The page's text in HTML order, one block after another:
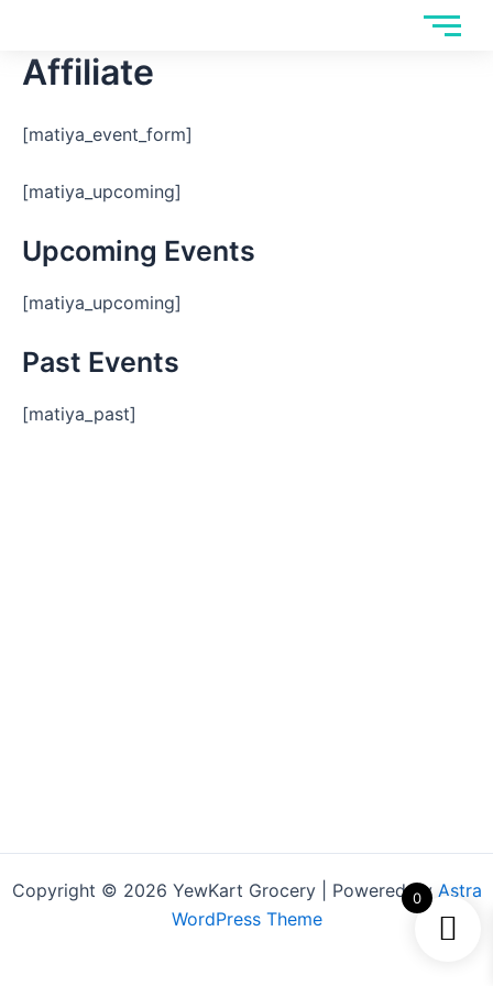
content
Affiliate
[matiya_event_form]
[matiya_upcoming]
Upcoming Events
[matiya_upcoming]
Past Events
[matiya_past]
Copyright © 2026 YewKart Grocery | Powered by Astra
WordPress Theme
0